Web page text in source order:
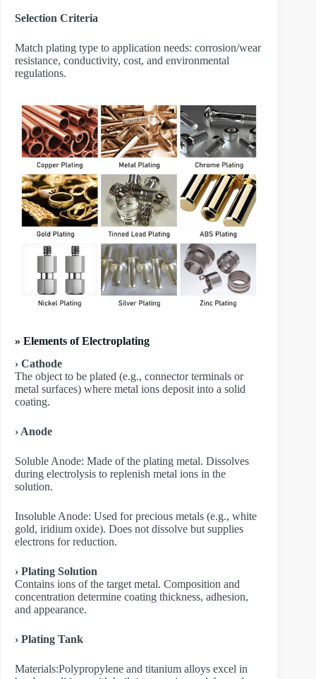
Selection Criteria
Match plating type to application needs: corrosion/wear
resistance, conductivity, cost, and environmental
regulations.
» Elements of Electroplating
› Cathode
The object to be plated (e.g., connector terminals or
metal surfaces) where metal ions deposit into a solid
coating.
› Anode
​Soluble Anode: Made of the plating metal. Dissolves
during electrolysis to replenish metal ions in the
solution.
​Insoluble Anode: Used for precious metals (e.g., white
gold, iridium oxide). Does not dissolve but supplies
electrons for reduction.
› Plating Solution
Contains ions of the target metal. Composition and
concentration determine coating thickness, adhesion,
and appearance.
› Plating Tank
Materials:Polypropylene and titanium alloys excel in